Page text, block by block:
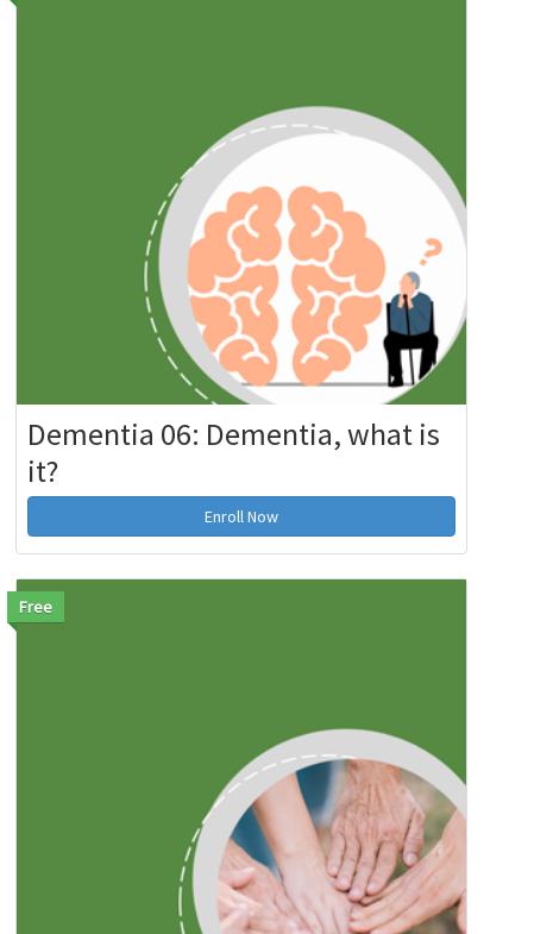
Dementia 06: Dementia, what is
it?
Enroll Now
Free